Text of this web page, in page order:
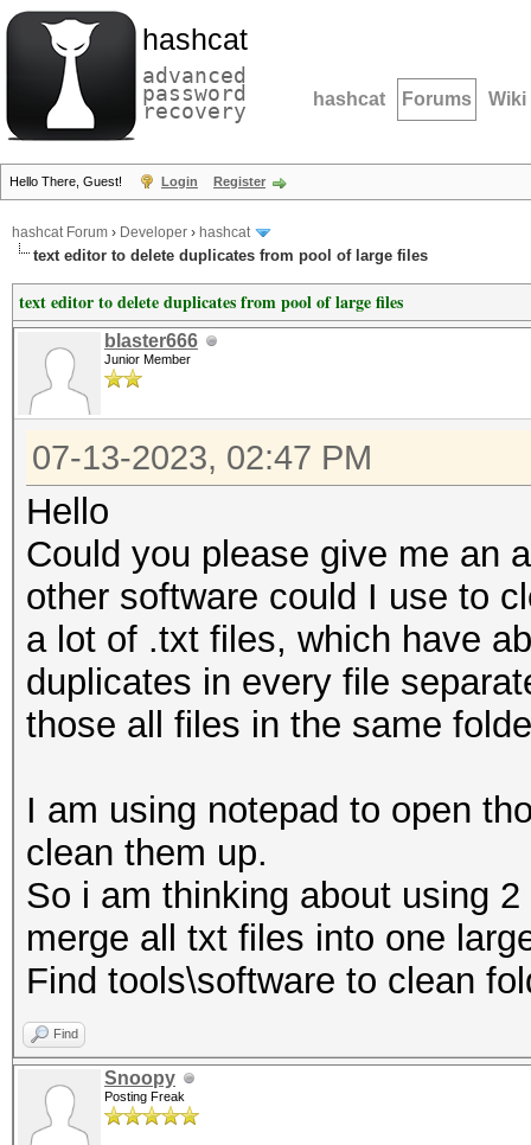
hashcat
advanced
password
recovery hashcat Forums Wiki
Hello There, Guest! Login Register
hashcat Forum › Developer › hashcat
text editor to delete duplicates from pool of large files
text editor to delete duplicates from pool of large files
blaster666
Junior Member
07-13-2023, 02:47 PM
Hello
Could you please give me an
other software could I use to
a lot of .txt files, which have
duplicates in every file
those all files in the same
I am using notepad to open
clean them up.
So i am thinking about using
merge all txt files into one
Find tools\software to clean
Find
Snoopy
Posting Freak